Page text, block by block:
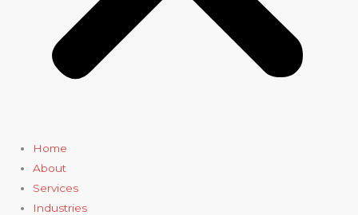
Home
About
Services
Industries